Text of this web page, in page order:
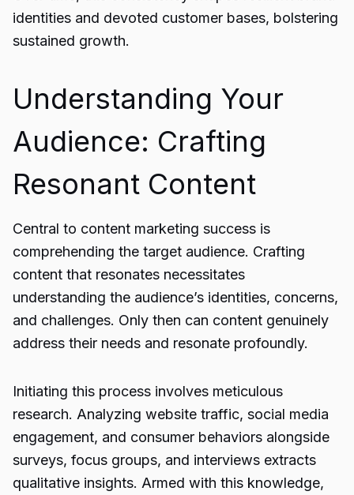
identities and devoted customer bases, bolstering
sustained growth.
Understanding Your
Audience: Crafting
Resonant Content
Central to content marketing success is
comprehending the target audience. Crafting
content that resonates necessitates
understanding the audience’s identities, concerns,
and challenges. Only then can content genuinely
address their needs and resonate profoundly.
Initiating this process involves meticulous
research. Analyzing website traffic, social media
engagement, and consumer behaviors alongside
surveys, focus groups, and interviews extracts
qualitative insights. Armed with this knowledge,